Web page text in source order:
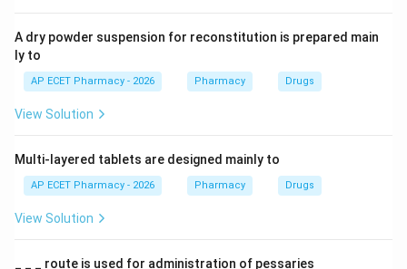
A dry powder suspension for reconstitution is prepared main
ly to
AP ECET Pharmacy - 2026 Pharmacy Drugs
View Solution
Multi-layered tablets are designed mainly to
AP ECET Pharmacy - 2026 Pharmacy Drugs
View Solution
_ _ _ route is used for administration of pessaries